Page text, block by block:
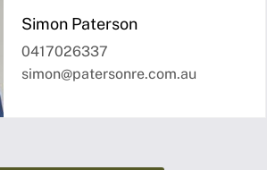
Simon Paterson
0417026337
simon@patersonre.com.au